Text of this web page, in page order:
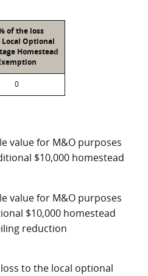
of the loss
Optional
Homestead
0
value for M&O purposes
$10,000 homestead
value for M&O purposes
$10,000 homestead
reduction
to the local optional